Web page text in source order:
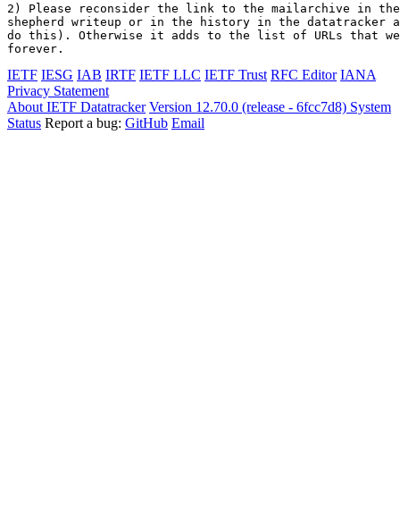
2) Please reconsider the link to the mailarchive in
shepherd writeup or in the history in the datatracker
do this). Otherwise it adds to the list of URLs that
IETF IESG IAB IRTF IETF LLC IETF Trust RFC Editor IANA
Privacy Statement
About IETF Datatracker Version 12.70.0 (release - 6fcc7d8) System
Status Report a bug: GitHub Email